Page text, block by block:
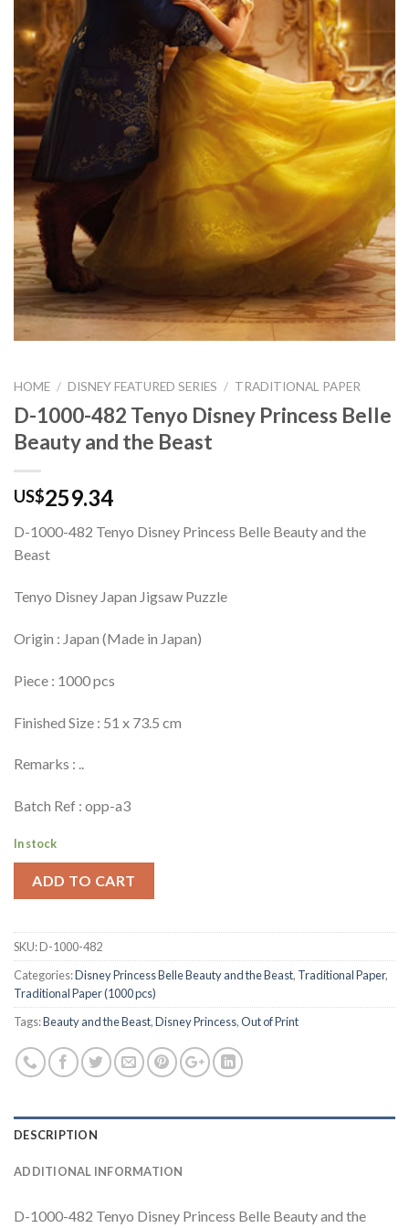
HOME / DISNEY FEATURED SERIES / TRADITIONAL PAPER
D-1000-482 Tenyo Disney Princess Belle
Beauty and the Beast
US$259.34
D-1000-482 Tenyo Disney Princess Belle Beauty and the
Beast
Tenyo Disney Japan Jigsaw Puzzle
Origin : Japan (Made in Japan)
Piece : 1000 pcs
Finished Size : 51 x 73.5 cm
Remarks : ..
Batch Ref : opp-a3
In stock
ADD TO CART
SKU:D-1000-482
Categories:Disney Princess Belle Beauty and the Beast, Traditional Paper,
Traditional Paper (1000 pcs)
Tags:Beauty and the Beast,Disney Princess,Out of Print
DESCRIPTION
ADDITIONAL INFORMATION
D-1000-482 Tenyo Disney Princess Belle Beauty and the